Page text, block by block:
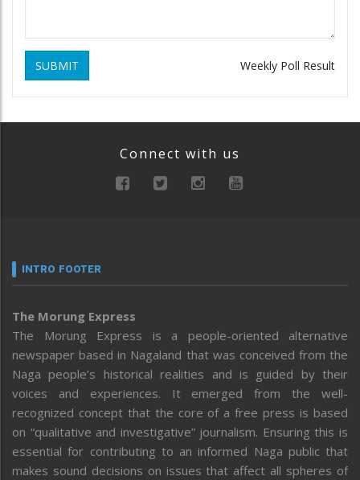
SUBMIT Weekly Poll Result
Connect with us
INTRO FOOTER
The Morung Express
The Morung Express is a people-oriented alternative
newspaper based in Nagaland that was conceived from the
Naga people’s historical realities and is guided by their
voices and experiences. It emerged from the well-
recognized concept that the core of a free press is based
on “qualitative and investigative” journalism. Ensuring this is
essential for contributing to an informed Naga public that
makes sound decisions on issues that affect all spheres of